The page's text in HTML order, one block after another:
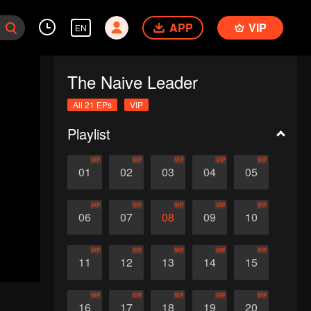
EN APP VIP
The Naive Leader
All 21 EPs VIP
Playlist
01
VIP
02
VIP
03
VIP
04
VIP
05
VIP
06
VIP
07
VIP
08
VIP
09
VIP
10
VIP
11
VIP
12
VIP
13
VIP
14
VIP
15
VIP
16
VIP
17
VIP
18
VIP
19
VIP
20
VIP